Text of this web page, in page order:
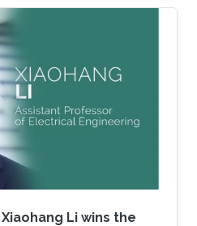
University (U.S.); and
from Georgia
Li wins the